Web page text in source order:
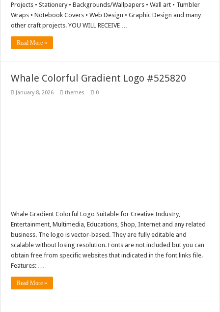
Projects • Stationery • Backgrounds/Wallpapers • Wall art • Tumbler
Wraps • Notebook Covers • Web Design • Graphic Design and many
other craft projects. YOU WILL RECEIVE …
Read More »
Whale Colorful Gradient Logo #525820
January 8, 2026 themes 0
Whale Gradient Colorful Logo Suitable for Creative Industry,
Entertainment, Multimedia, Educations, Shop, Internet and any related
business. The logo is vector-based. They are fully editable and
scalable without losing resolution. Fonts are not included but you can
obtain free from specific websites that indicated in the font links file.
Features: …
Read More »